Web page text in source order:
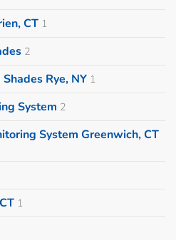
CT 1
2
Rye, NY 1
System 2
System Greenwich, CT
1